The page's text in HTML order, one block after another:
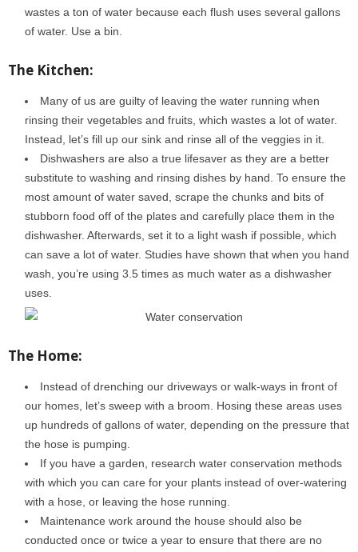
wastes a ton of water because each flush uses several gallons
of water. Use a bin.
The Kitchen:
Many of us are guilty of leaving the water running when
rinsing their vegetables and fruits, which wastes a lot of water.
Instead, let’s fill up our sink and rinse all of the veggies in it.
Dishwashers are also a true lifesaver as they are a better
substitute to washing and rinsing dishes by hand. To ensure the
most amount of water saved, scrape the chunks and bits of
stubborn food off of the plates and carefully place them in the
dishwasher. Afterwards, set it to a light wash if possible, which
can save a lot of water. Studies have shown that when you hand
wash, you’re using 3.5 times as much water as a dishwasher
uses.
The Home:
Instead of drenching our driveways or walk-ways in front of
our homes, let’s sweep with a broom. Hosing these areas uses
up hundreds of gallons of water, depending on the pressure that
the hose is pumping.
If you have a garden, research water conservation methods
with which you can care for your plants instead of over-watering
with a hose, or leaving the hose running.
Maintenance work around the house should also be
conducted once or twice a year to ensure that there are no